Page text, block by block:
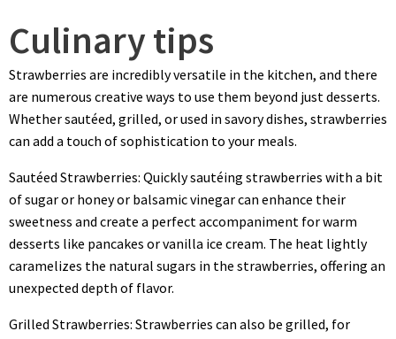
Culinary tips
Strawberries are incredibly versatile in the kitchen, and there
are numerous creative ways to use them beyond just desserts.
Whether sautéed, grilled, or used in savory dishes, strawberries
can add a touch of sophistication to your meals.
Sautéed Strawberries: Quickly sautéing strawberries with a bit
of sugar or honey or balsamic vinegar can enhance their
sweetness and create a perfect accompaniment for warm
desserts like pancakes or vanilla ice cream. The heat lightly
caramelizes the natural sugars in the strawberries, offering an
unexpected depth of flavor.
Grilled Strawberries: Strawberries can also be grilled, for